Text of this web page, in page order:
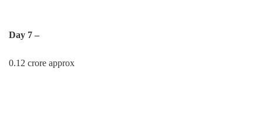
Day 7 –
0.12 crore approx